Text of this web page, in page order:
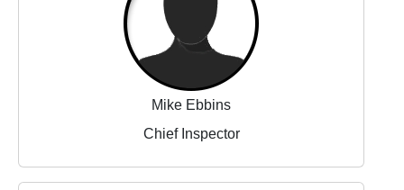
Mike Ebbins
Chief Inspector